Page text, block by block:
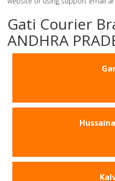
Gati Courier
ANDHRA